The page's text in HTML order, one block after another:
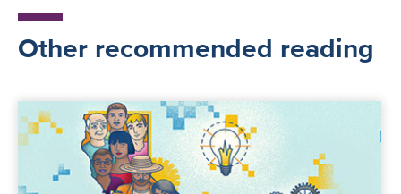
Other recommended reading